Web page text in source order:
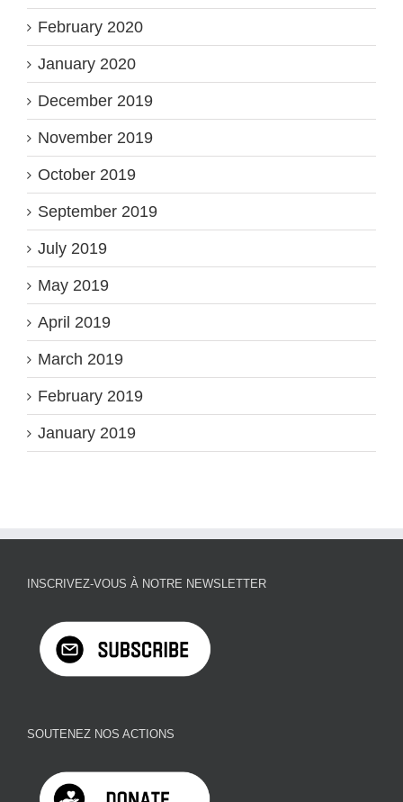
February 2020
January 2020
December 2019
November 2019
October 2019
September 2019
July 2019
May 2019
April 2019
March 2019
February 2019
January 2019
INSCRIVEZ-VOUS À NOTRE NEWSLETTER
SOUTENEZ NOS ACTIONS